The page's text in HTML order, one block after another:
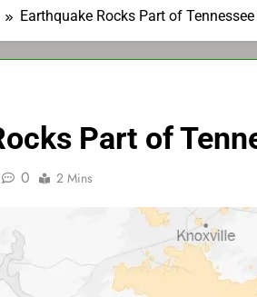
Earthquake Rocks Part of
Part of
0 2 Mins